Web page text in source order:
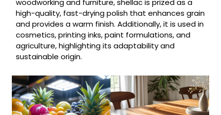
woodworking and furniture, shellac is prized as a
high-quality, fast-drying polish that enhances grain
and provides a warm finish. Additionally, it is used in
cosmetics, printing inks, paint formulations, and
agriculture, highlighting its adaptability and
sustainable origin.